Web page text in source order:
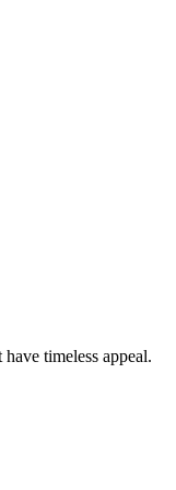
timeless appeal.